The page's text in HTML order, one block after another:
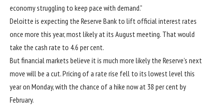
economy struggling to keep pace with demand.”
Deloitte is expecting the Reserve Bank to lift official interest rates
once more this year, most likely at its August meeting. That would
take the cash rate to 4.6 per cent.
But financial markets believe it is much more likely the Reserve’s next
move will be a cut. Pricing of a rate rise fell to its lowest level this
year on Monday, with the chance of a hike now at 38 per cent by
February.